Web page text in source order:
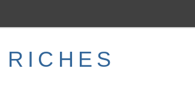
RICHES